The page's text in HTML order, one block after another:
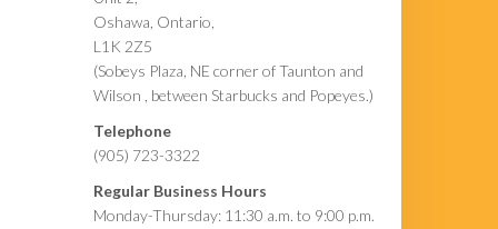
Oshawa, Ontario,
L1K 2Z5
(Sobeys Plaza, NE corner of Taunton and
Wilson , between Starbucks and Popeyes.)
Telephone
(905) 723-3322
Regular Business Hours
Monday-Thursday: 11:30 a.m. to 9:00 p.m.